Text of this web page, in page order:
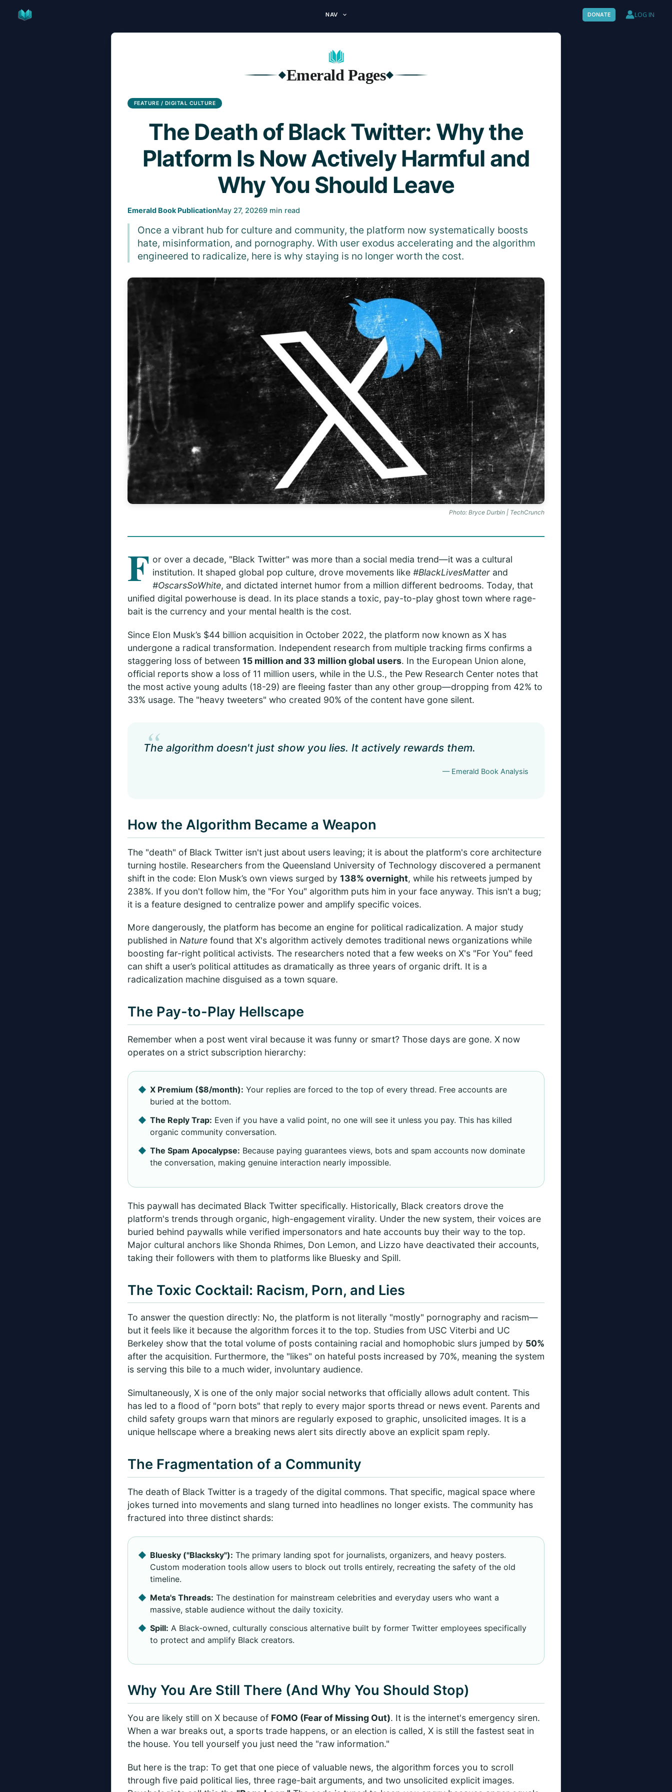
NAV DONATE LOG IN
◆Emerald Pages◆
FEATURE / DIGITAL CULTURE
The Death of Black Twitter: Why the
Platform Is Now Actively Harmful and
Why You Should Leave
Emerald Book PublicationMay 27, 20269 min read
Once a vibrant hub for culture and community, the platform now systematically boosts
hate, misinformation, and pornography. With user exodus accelerating and the algorithm
engineered to radicalize, here is why staying is no longer worth the cost.
Photo: Bryce Durbin | TechCrunch
F or over a decade, "Black Twitter" was more than a social media trend—it was a cultural
institution. It shaped global pop culture, drove movements like#BlackLivesMatter and
#OscarsSoWhite, and dictated internet humor from a million different bedrooms. Today, that
unified digital powerhouse is dead. In its place stands a toxic, pay-to-play ghost town where rage-
bait is the currency and your mental health is the cost.
Since Elon Musk’s $44 billion acquisition in October 2022, the platform now known as X has
undergone a radical transformation. Independent research from multiple tracking firms confirms a
staggering loss of between 15 million and 33 million global users. In the European Union alone,
official reports show a loss of 11 million users, while in the U.S., the Pew Research Center notes that
the most active young adults (18-29) are fleeing faster than any other group—dropping from 42% to
33% usage. The "heavy tweeters" who created 90% of the content have gone silent.
“
The algorithm doesn't just show you lies. It actively rewards them.
— Emerald Book Analysis
How the Algorithm Became a Weapon
The "death" of Black Twitter isn't just about users leaving; it is about the platform's core architecture
turning hostile. Researchers from the Queensland University of Technology discovered a permanent
shift in the code: Elon Musk’s own views surged by 138% overnight, while his retweets jumped by
238%. If you don't follow him, the "For You" algorithm puts him in your face anyway. This isn't a bug;
it is a feature designed to centralize power and amplify specific voices.
More dangerously, the platform has become an engine for political radicalization. A major study
published in Nature found that X's algorithm actively demotes traditional news organizations while
boosting far-right political activists. The researchers noted that a few weeks on X's "For You" feed
can shift a user’s political attitudes as dramatically as three years of organic drift. It is a
radicalization machine disguised as a town square.
The Pay-to-Play Hellscape
Remember when a post went viral because it was funny or smart? Those days are gone. X now
operates on a strict subscription hierarchy:
X Premium ($8/month): Your replies are forced to the top of every thread. Free accounts are
buried at the bottom.
The Reply Trap: Even if you have a valid point, no one will see it unless you pay. This has killed
organic community conversation.
The Spam Apocalypse: Because paying guarantees views, bots and spam accounts now dominate
the conversation, making genuine interaction nearly impossible.
This paywall has decimated Black Twitter specifically. Historically, Black creators drove the
platform's trends through organic, high-engagement virality. Under the new system, their voices are
buried behind paywalls while verified impersonators and hate accounts buy their way to the top.
Major cultural anchors like Shonda Rhimes, Don Lemon, and Lizzo have deactivated their accounts,
taking their followers with them to platforms like Bluesky and Spill.
The Toxic Cocktail: Racism, Porn, and Lies
To answer the question directly: No, the platform is not literally "mostly" pornography and racism—
but it feels like it because the algorithm forces it to the top. Studies from USC Viterbi and UC
Berkeley show that the total volume of posts containing racial and homophobic slurs jumped by 50%
after the acquisition. Furthermore, the "likes" on hateful posts increased by 70%, meaning the system
is serving this bile to a much wider, involuntary audience.
Simultaneously, X is one of the only major social networks that officially allows adult content. This
has led to a flood of "porn bots" that reply to every major sports thread or news event. Parents and
child safety groups warn that minors are regularly exposed to graphic, unsolicited images. It is a
unique hellscape where a breaking news alert sits directly above an explicit spam reply.
The Fragmentation of a Community
The death of Black Twitter is a tragedy of the digital commons. That specific, magical space where
jokes turned into movements and slang turned into headlines no longer exists. The community has
fractured into three distinct shards:
Bluesky ("Blacksky"): The primary landing spot for journalists, organizers, and heavy posters.
Custom moderation tools allow users to block out trolls entirely, recreating the safety of the old
timeline.
Meta's Threads: The destination for mainstream celebrities and everyday users who want a
massive, stable audience without the daily toxicity.
Spill: A Black-owned, culturally conscious alternative built by former Twitter employees specifically
to protect and amplify Black creators.
Why You Are Still There (And Why You Should Stop)
You are likely still on X because of FOMO (Fear of Missing Out). It is the internet's emergency siren.
When a war breaks out, a sports trade happens, or an election is called, X is still the fastest seat in
the house. You tell yourself you just need the "raw information."
But here is the trap: To get that one piece of valuable news, the algorithm forces you to scroll
through five paid political lies, three rage-bait arguments, and two unsolicited explicit images.